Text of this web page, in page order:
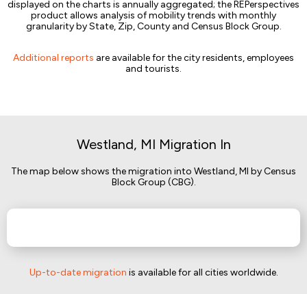
displayed on the charts is annually aggregated; the REPerspectives
product allows analysis of mobility trends with monthly
granularity by State, Zip, County and Census Block Group.
Additional reports are available for the city residents, employees
and tourists.
Westland, MI Migration In
The map below shows the migration into Westland, MI by Census
Block Group (CBG).
Up-to-date migration is available for all cities worldwide.